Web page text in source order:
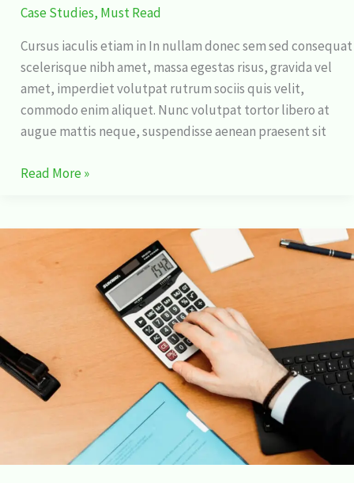
Case Studies, Must Read
Cursus iaculis etiam in In nullam donec sem sed consequat
scelerisque nibh amet, massa egestas risus, gravida vel
amet, imperdiet volutpat rutrum sociis quis velit,
commodo enim aliquet. Nunc volutpat tortor libero at
augue mattis neque, suspendisse aenean praesent sit
Read More »
Check:
Stock
Market